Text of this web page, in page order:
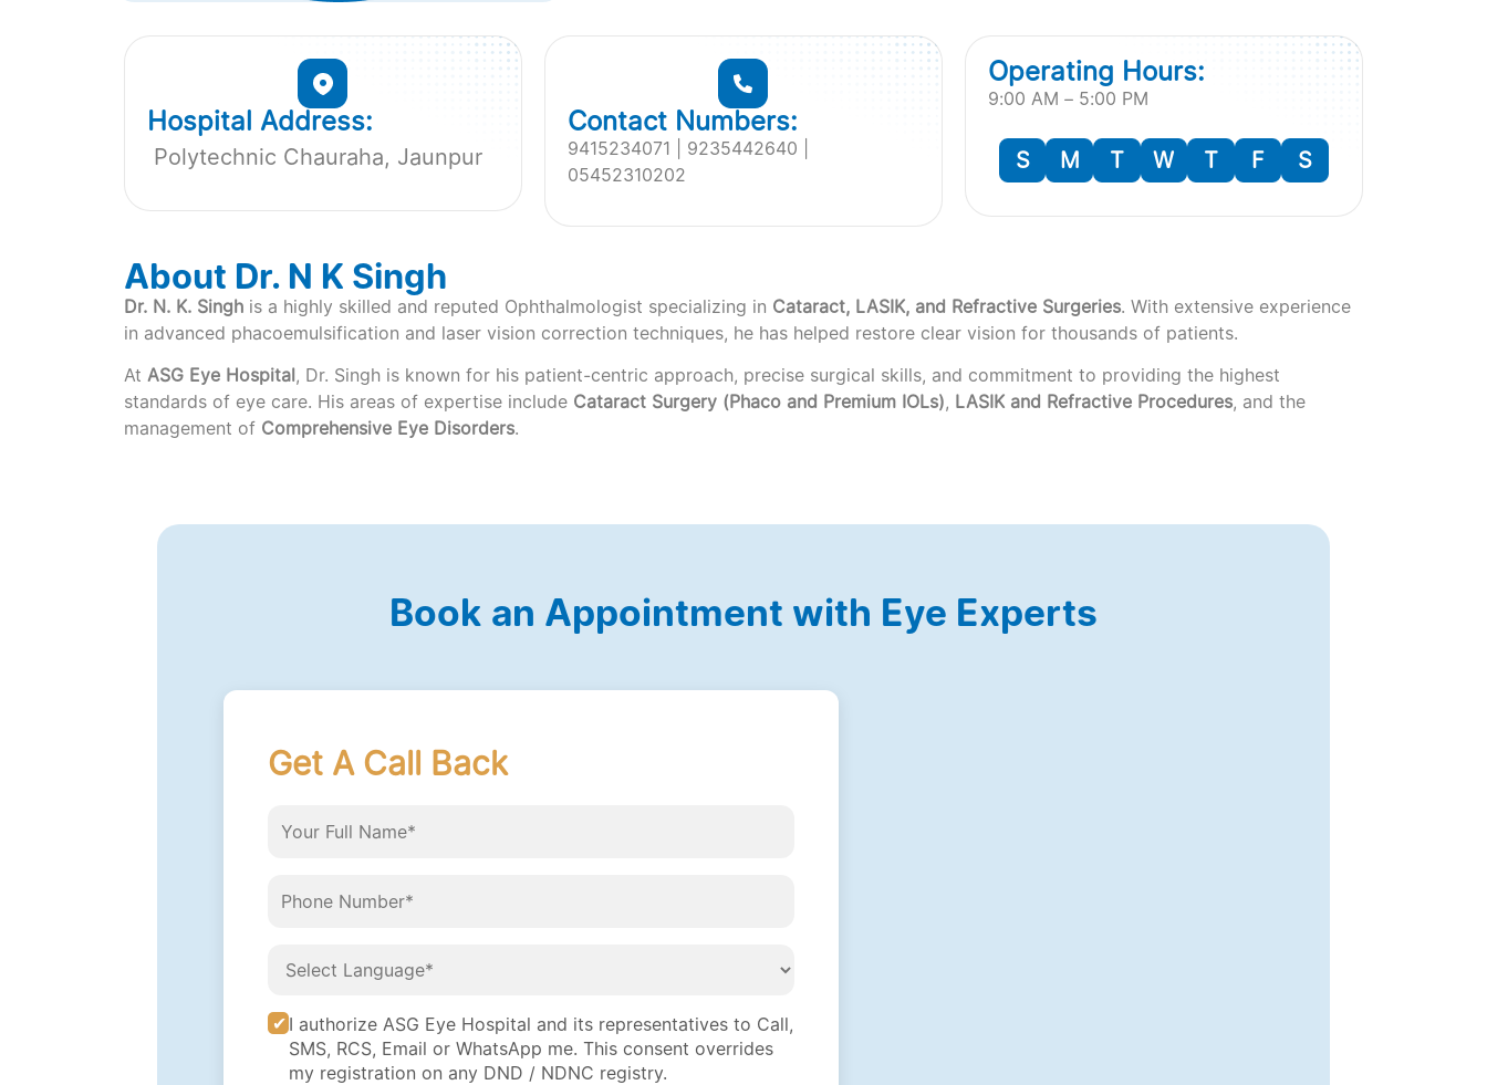
Polytechnic Chauraha, Jaunpur
Hospital Address:
9415234071 | 9235442640 |
05452310202
Contact Numbers:
S M T W T F S
9:00 AM – 5:00 PM
Operating Hours:
About Dr. N K Singh
Dr. N. K. Singh is a highly skilled and reputed Ophthalmologist specializing in Cataract, LASIK, and Refractive Surgeries. With extensive experience
in advanced phacoemulsification and laser vision correction techniques, he has helped restore clear vision for thousands of patients.
At ASG Eye Hospital, Dr. Singh is known for his patient-centric approach, precise surgical skills, and commitment to providing the highest
standards of eye care. His areas of expertise include Cataract Surgery (Phaco and Premium IOLs), LASIK and Refractive Procedures, and the
management of Comprehensive Eye Disorders.
Book an Appointment with Eye Experts
Get A Call Back
I authorize ASG Eye Hospital and its representatives to Call,
SMS, RCS, Email or WhatsApp me. This consent overrides
my registration on any DND / NDNC registry.